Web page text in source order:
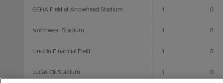
GEHA Field at Arrowhead Stadium 1 0
Northwest Stadium 1 0
Lincoln Financial Field 1 0
Lucas Oil Stadium 1 0